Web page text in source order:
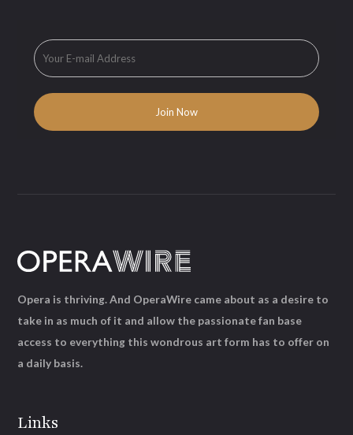
Links
Opera is thriving. And OperaWire came about as a desire to
take in as much of it and allow the passionate fan base
access to everything this wondrous art form has to offer on
a daily basis.